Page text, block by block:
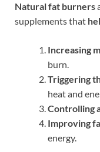
Natural fat burners
supplements that
Increasing
burn.
Triggering
heat and
Controlling
Improving
energy.